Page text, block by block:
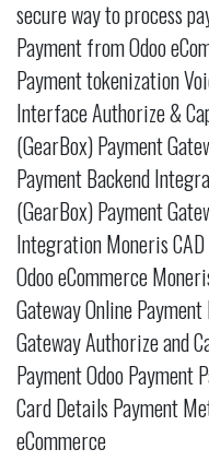
secure way to process
Payment from Odoo
Payment tokenization
Interface Authorize &
(GearBox) Payment
Payment Backend
(GearBox) Payment
Integration Moneris
Odoo eCommerce
Gateway Online
Gateway Authorize and
Payment Odoo Payment
Card Details Payment
eCommerce